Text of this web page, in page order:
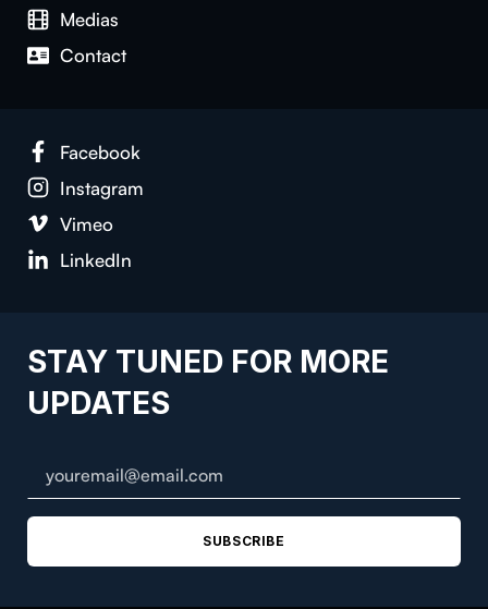
Medias
Contact
Facebook
Instagram
Vimeo
LinkedIn
STAY TUNED FOR MORE
UPDATES
SUBSCRIBE